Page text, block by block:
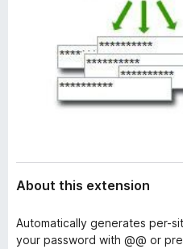
About this extension
Automatically generates per-
your password with @@ or